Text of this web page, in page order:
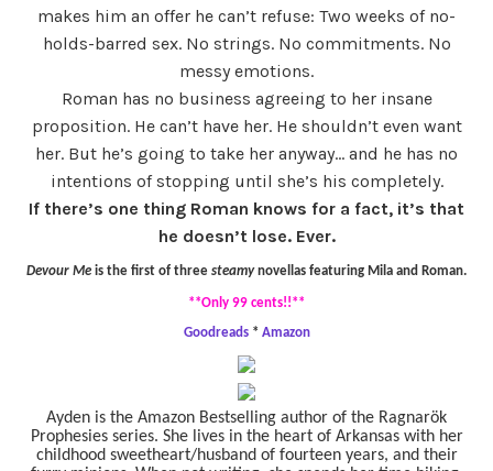
makes him an offer he can’t refuse: Two weeks of no-
holds-barred sex. No strings. No commitments. No
messy emotions.
Roman has no business agreeing to her insane
proposition. He can’t have her. He shouldn’t even want
her. But he’s going to take her anyway… and he has no
intentions of stopping until she’s his completely.
If there’s one thing Roman knows for a fact, it’s that
he doesn’t lose. Ever.
Devour Me is the first of three steamynovellas featuring Mila and Roman.
**Only 99 cents!!**
Goodreads * Amazon
Ayden is the Amazon Bestselling author of the Ragnarök
Prophesies series. She lives in the heart of Arkansas with her
childhood sweetheart/husband of fourteen years, and their